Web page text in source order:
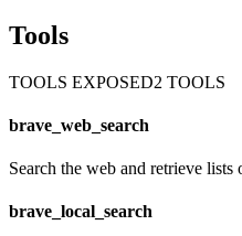
Tools
TOOLS EXPOSED2 TOOLS
brave_web_search
Search the web and retrieve
brave_local_search